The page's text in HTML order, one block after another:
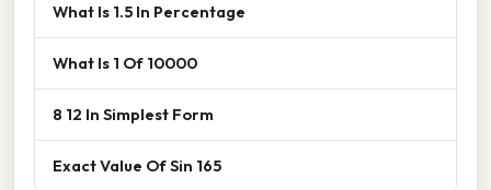
What Is 1.5 In Percentage
What Is 1 Of 10000
8 12 In Simplest Form
Exact Value Of Sin 165